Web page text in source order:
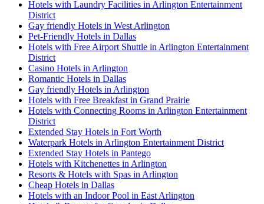
Hotels with Laundry Facilities in Arlington Entertainment
District
Gay friendly Hotels in West Arlington
Pet-Friendly Hotels in Dallas
Hotels with Free Airport Shuttle in Arlington Entertainment
District
Casino Hotels in Arlington
Romantic Hotels in Dallas
Gay friendly Hotels in Arlington
Hotels with Free Breakfast in Grand Prairie
Hotels with Connecting Rooms in Arlington Entertainment
District
Extended Stay Hotels in Fort Worth
Waterpark Hotels in Arlington Entertainment District
Extended Stay Hotels in Pantego
Hotels with Kitchenettes in Arlington
Resorts & Hotels with Spas in Arlington
Cheap Hotels in Dallas
Hotels with an Indoor Pool in East Arlington